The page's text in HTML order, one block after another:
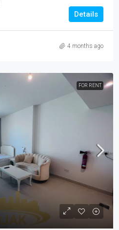
Details
4 months ago
FOR RENT